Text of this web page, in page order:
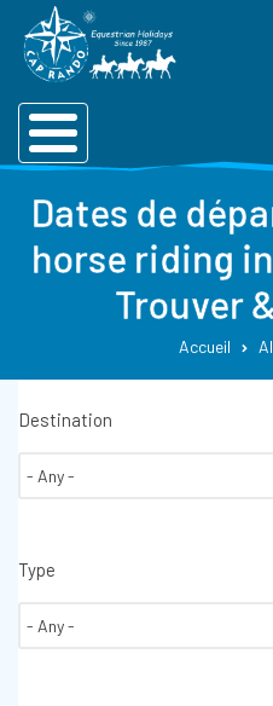
Dates de
horse riding
Trouver
Accueil
Destination
Type